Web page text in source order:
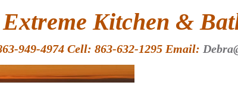
Extreme Kitchen &
949-4974 Cell: 863-632-1295 Email: